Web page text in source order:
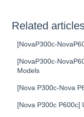
Related
[NovaP300c-
[NovaP300c-
Models
[Nova P300c-Nova
[Nova P300c P600c]